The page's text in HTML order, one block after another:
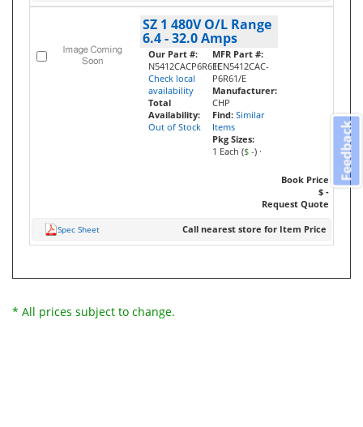
SZ 1 480V O/L Range
6.4 - 32.0 Amps
Our Part #:
N5412CACP6R61E
Check local
availability
Total
Availability:
Out of Stock
MFR Part #:
ECN5412CAC-
P6R61/E
Manufacturer:
CHP
Find: Similar
Items
Pkg Sizes:
1 Each ($ -) ·
Book Price
$ -
Request Quote
Spec Sheet Call nearest store for Item Price
* All prices subject to change.
Feedback